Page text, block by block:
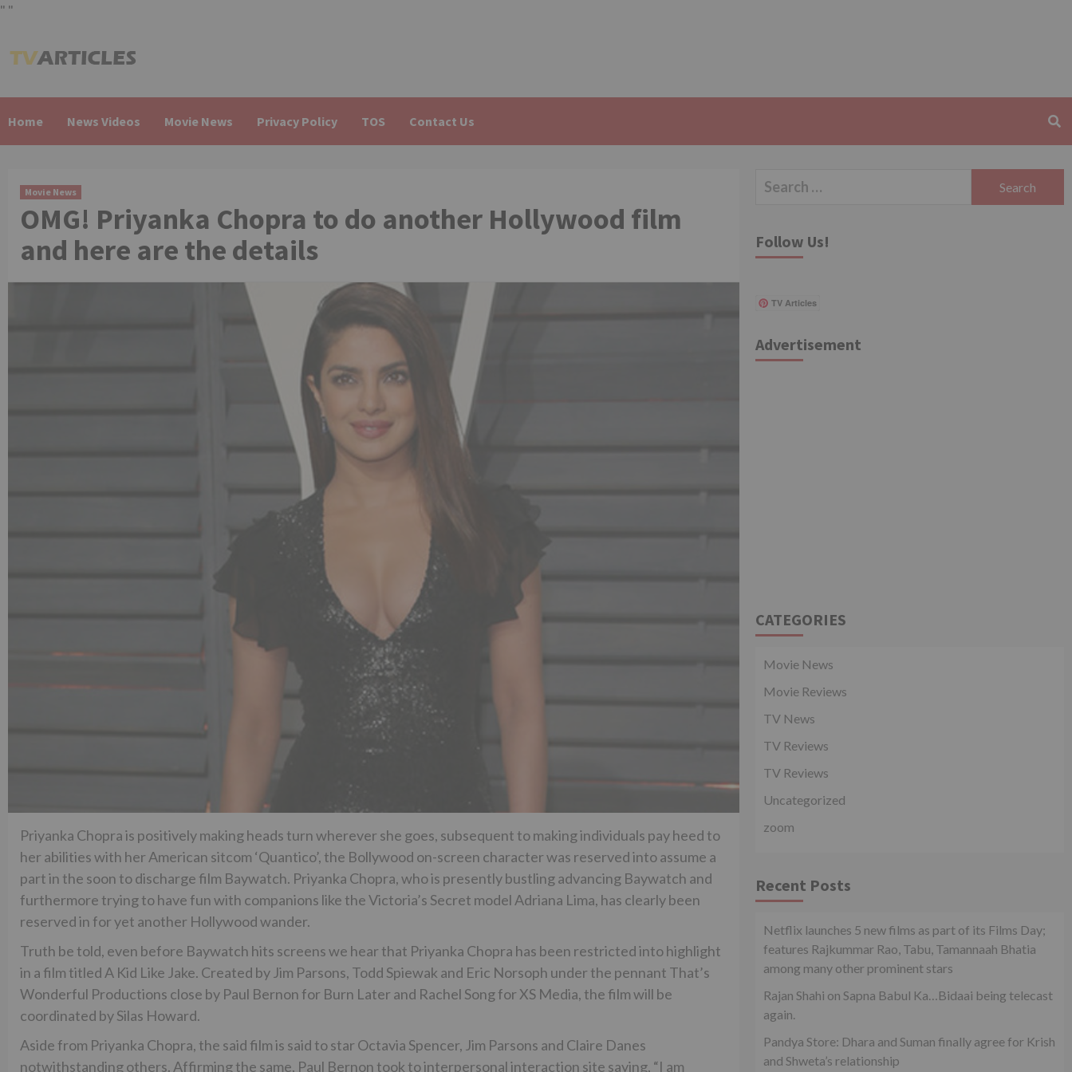
" "
to
Home News Videos Movie News Privacy Policy TOS Contact Us
Movie News
OMG! Priyanka Chopra to do another Hollywood film
and here are the details
Priyanka Chopra is positively making heads turn wherever she goes, subsequent to making individuals pay heed to
her abilities with her American sitcom ‘Quantico’, the Bollywood on-screen character was reserved into assume a
part in the soon to discharge film Baywatch. Priyanka Chopra, who is presently bustling advancing Baywatch and
furthermore trying to have fun with companions like the Victoria’s Secret model Adriana Lima, has clearly been
reserved in for yet another Hollywood wander.
Truth be told, even before Baywatch hits screens we hear that Priyanka Chopra has been restricted into highlight
in a film titled A Kid Like Jake. Created by Jim Parsons, Todd Spiewak and Eric Norsoph under the pennant That’s
Wonderful Productions close by Paul Bernon for Burn Later and Rachel Song for XS Media, the film will be
coordinated by Silas Howard.
Aside from Priyanka Chopra, the said film is said to star Octavia Spencer, Jim Parsons and Claire Danes
notwithstanding others. Affirming the same, Paul Bernon took to interpersonal interaction site saying, “I am
Search
Follow Us!
TV Articles
Advertisement
CATEGORIES
Movie News
Movie Reviews
TV News
TV Reviews
TV Reviews
Uncategorized
zoom
Recent Posts
Netflix launches 5 new films as part of its Films Day;
features Rajkummar Rao, Tabu, Tamannaah Bhatia
among many other prominent stars
Rajan Shahi on Sapna Babul Ka…Bidaai being telecast
again.
Pandya Store: Dhara and Suman finally agree for Krish
and Shweta’s relationship